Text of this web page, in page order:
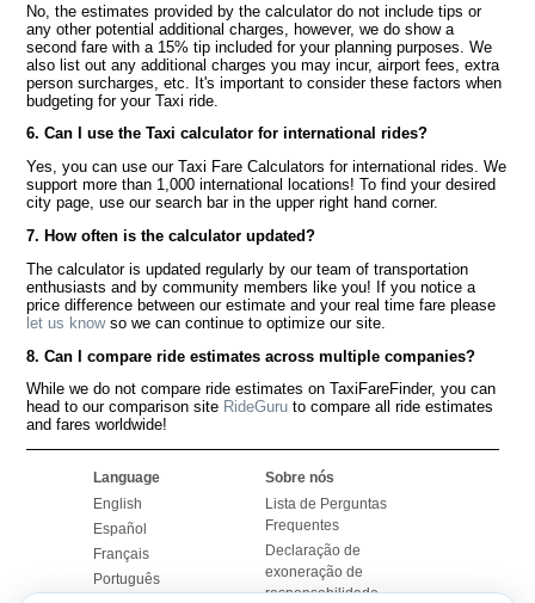
No, the estimates provided by the calculator do not include tips or
any other potential additional charges, however, we do show a
second fare with a 15% tip included for your planning purposes. We
also list out any additional charges you may incur, airport fees, extra
person surcharges, etc. It's important to consider these factors when
budgeting for your Taxi ride.
6. Can I use the Taxi calculator for international rides?
Yes, you can use our Taxi Fare Calculators for international rides. We
support more than 1,000 international locations! To find your desired
city page, use our search bar in the upper right hand corner.
7. How often is the calculator updated?
The calculator is updated regularly by our team of transportation
enthusiasts and by community members like you! If you notice a
price difference between our estimate and your real time fare please
let us knowso we can continue to optimize our site.
8. Can I compare ride estimates across multiple companies?
While we do not compare ride estimates on TaxiFareFinder, you can
head to our comparison site RideGuru to compare all ride estimates
and fares worldwide!
Language
English
Español
Français
Português
Sobre nós
Lista de Perguntas
Frequentes
Declaração de
exoneração de
responsabilidade